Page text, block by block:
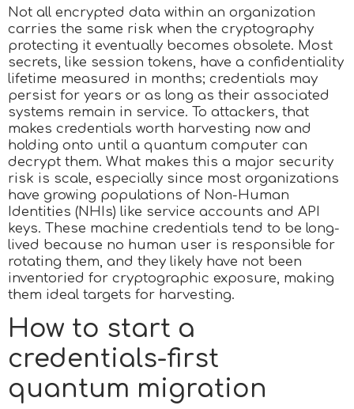
Not all encrypted data within an organization
carries the same risk when the cryptography
protecting it eventually becomes obsolete. Most
secrets, like session tokens, have a confidentiality
lifetime measured in months; credentials may
persist for years or as long as their associated
systems remain in service. To attackers, that
makes credentials worth harvesting now and
holding onto until a quantum computer can
decrypt them. What makes this a major security
risk is scale, especially since most organizations
have growing populations of Non-Human
Identities (NHIs) like service accounts and API
keys. These machine credentials tend to be long-
lived because no human user is responsible for
rotating them, and they likely have not been
inventoried for cryptographic exposure, making
them ideal targets for harvesting.
How to start a
credentials-first
quantum migration